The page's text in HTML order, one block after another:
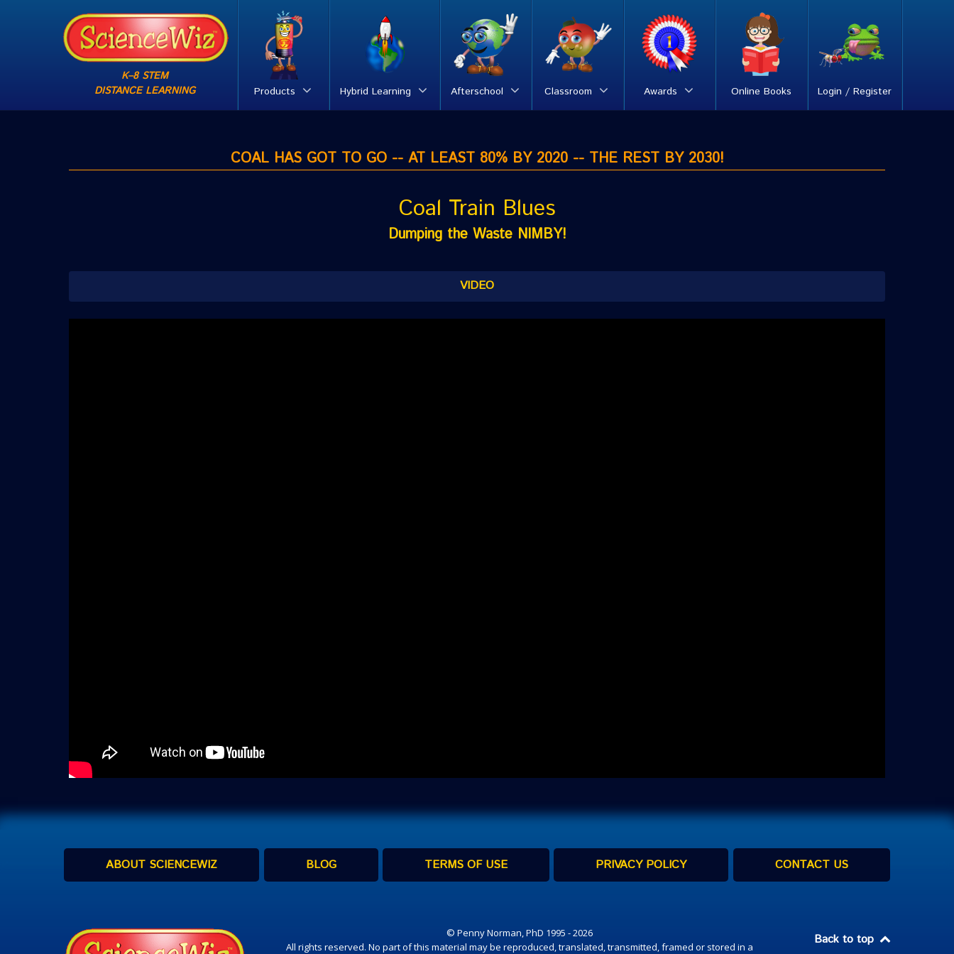
K–8 STEM
DISTANCE LEARNING
Products Hybrid Learning Afterschool Classroom Awards Online Books Login / Register
COAL HAS GOT TO GO -- AT LEAST 80% BY 2020 -- THE REST BY 2030!
Coal Train Blues
Dumping the Waste NIMBY!
VIDEO
ABOUT SCIENCEWIZ BLOG TERMS OF USE PRIVACY POLICY CONTACT US
© Penny Norman, PhD 1995 - 2026
All rights reserved. No part of this material may be reproduced, translated, transmitted, framed or stored in a
Back to top